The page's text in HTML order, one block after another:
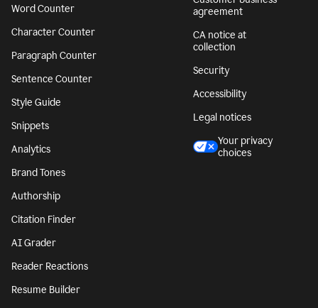
Word Counter
Character Counter
Paragraph Counter
Sentence Counter
Style Guide
Snippets
Analytics
Brand Tones
Authorship
Citation Finder
AI Grader
Reader Reactions
Resume Builder
agreement
CA notice at
collection
Security
Accessibility
Legal notices
Your privacy
choices